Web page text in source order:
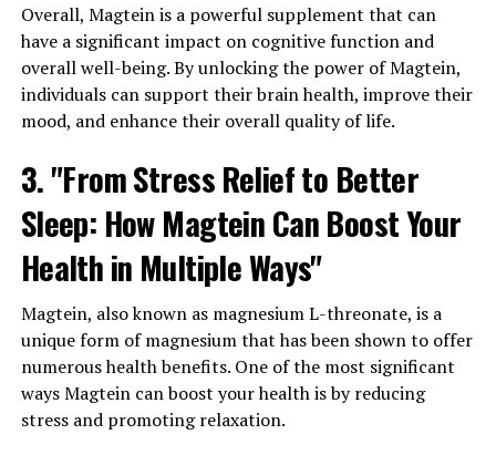
Overall, Magtein is a powerful supplement that can
have a significant impact on cognitive function and
overall well-being. By unlocking the power of Magtein,
individuals can support their brain health, improve their
mood, and enhance their overall quality of life.
3. "From Stress Relief to Better
Sleep: How Magtein Can Boost Your
Health in Multiple Ways"
Magtein, also known as magnesium L-threonate, is a
unique form of magnesium that has been shown to offer
numerous health benefits. One of the most significant
ways Magtein can boost your health is by reducing
stress and promoting relaxation.